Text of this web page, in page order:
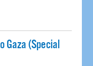
Gaza (Special